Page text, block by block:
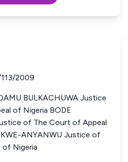
2009
BULKACHUWA Justice
of Nigeria BODE
of The Court of Appeal
ANYANWU Justice of
of Nigeria